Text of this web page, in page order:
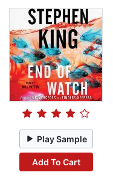
Play Sample
Add To Cart